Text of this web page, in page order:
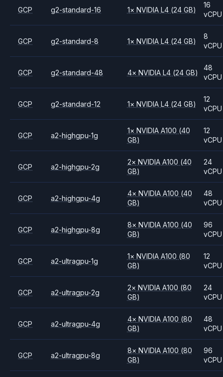
GCP g2-standard-16 1× NVIDIA L4 (24 GB)
16
vCPU
GCP g2-standard-8 1× NVIDIA L4 (24 GB)
8
vCPU
GCP g2-standard-48 4× NVIDIA L4 (24 GB)
48
vCPU
GCP g2-standard-12 1× NVIDIA L4 (24 GB)
12
vCPU
GCP a2-highgpu-1g
1× NVIDIA A100 (40
GB)
12
vCPU
GCP a2-highgpu-2g
2× NVIDIA A100 (40
GB)
24
vCPU
GCP a2-highgpu-4g
4× NVIDIA A100 (40
GB)
48
vCPU
GCP a2-highgpu-8g
8× NVIDIA A100 (40
GB)
96
vCPU
GCP a2-ultragpu-1g
1× NVIDIA A100 (80
GB)
12
vCPU
GCP a2-ultragpu-2g
2× NVIDIA A100 (80
GB)
24
vCPU
GCP a2-ultragpu-4g
4× NVIDIA A100 (80
GB)
48
vCPU
GCP a2-ultragpu-8g
8× NVIDIA A100 (80
GB)
96
vCPU